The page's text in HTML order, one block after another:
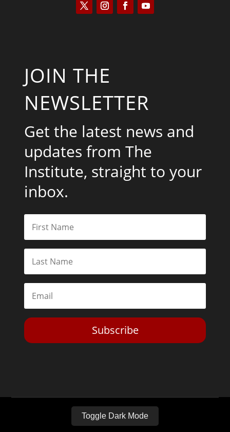
JOIN THE
NEWSLETTER
Get the latest news and
updates from The
Institute, straight to your
inbox.
Subscribe
Toggle Dark Mode